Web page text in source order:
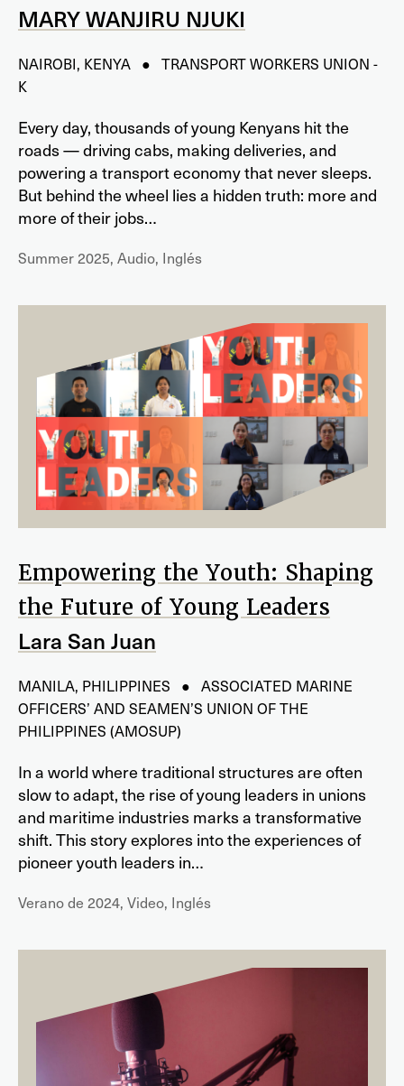
MARY WANJIRU NJUKI
NAIROBI, KENYA ● TRANSPORT WORKERS UNION -
K
Every day, thousands of young Kenyans hit the
roads — driving cabs, making deliveries, and
powering a transport economy that never sleeps.
But behind the wheel lies a hidden truth: more and
more of their jobs…
Summer 2025, Audio, Inglés
Empowering the Youth: Shaping
the Future of Young Leaders
Lara San Juan
MANILA, PHILIPPINES ● ASSOCIATED MARINE
OFFICERS’ AND SEAMEN’S UNION OF THE
PHILIPPINES (AMOSUP)
In a world where traditional structures are often
slow to adapt, the rise of young leaders in unions
and maritime industries marks a transformative
shift. This story explores into the experiences of
pioneer youth leaders in…
Verano de 2024, Video, Inglés